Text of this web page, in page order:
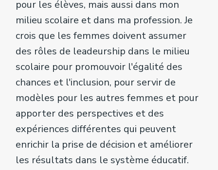
pour les élèves, mais aussi dans mon
milieu scolaire et dans ma profession. Je
crois que les femmes doivent assumer
des rôles de leadeurship dans le milieu
scolaire pour promouvoir l'égalité des
chances et l'inclusion, pour servir de
modèles pour les autres femmes et pour
apporter des perspectives et des
expériences différentes qui peuvent
enrichir la prise de décision et améliorer
les résultats dans le système éducatif.